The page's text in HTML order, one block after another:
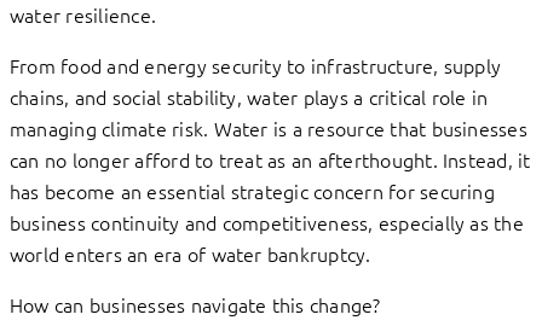
water resilience.
From food and energy security to infrastructure, supply
chains, and social stability, water plays a critical role in
managing climate risk. Water is a resource that businesses
can no longer afford to treat as an afterthought. Instead, it
has become an essential strategic concern for securing
business continuity and competitiveness, especially as the
world enters an era of water bankruptcy.
How can businesses navigate this change?